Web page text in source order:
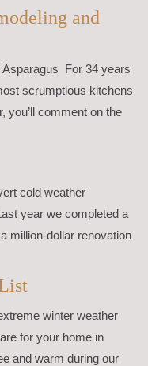
and
For 34 years
scrumptious kitchens
you’ll comment on the
cold weather
year we completed a
million-dollar renovation
winter weather
for your home in
and warm during our